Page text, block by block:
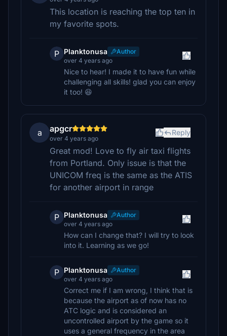
This location is reaching the top ten in
my favorite spots.
P Planktonusa
Author
over 4 years ago
Nice to hear! I made it to have fun while
challenging all skills! glad you can enjoy
it too! 😆
a apgcr
over 4 years ago
Reply
Great mod! Love to fly air taxi flights
from Portland. Only issue is that the
UNICOM freq is the same as the ATIS
for another airport in range
P Planktonusa
Author
over 4 years ago
How can I change that? I will try to look
into it. Learning as we go!
P Planktonusa
Author
over 4 years ago
Correct me if I am wrong, I think that is
because the airport as of now has no
ATC logic and is considered an
uncontrolled airport by the game so it
uses a general frequency in the area